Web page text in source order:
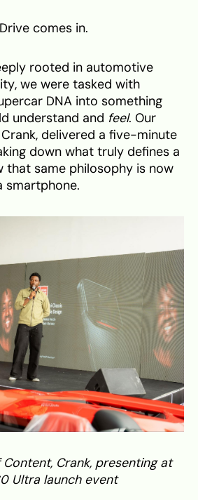
comes in.
rooted in automotive
we were tasked with
DNA into something
understand and feel. Our
delivered a five-minute
down what truly defines a
that same philosophy is now
smartphone.
Crank, presenting at
Ultra launch event